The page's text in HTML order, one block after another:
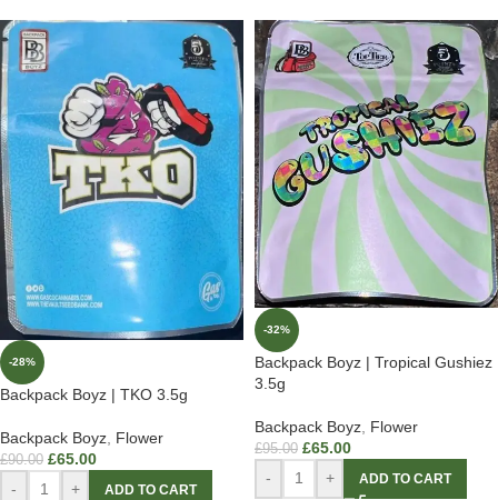
-28%
Backpack Boyz | TKO 3.5g
Backpack Boyz Flower
£90.00 £65.00
- + ADD TO CART
-32%
Backpack Boyz | Tropical Gushiez
3.5g
Backpack Boyz Flower
£95.00 £65.00
- + ADD TO CART